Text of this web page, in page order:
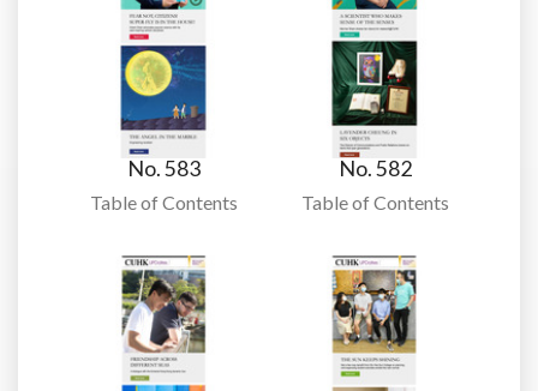
No. 583
Table of Contents
No. 582
Table of Contents